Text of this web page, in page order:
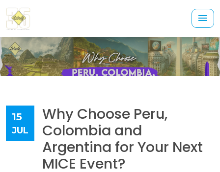
15
JUL
Why Choose Peru,
Colombia and
Argentina for Your Next
MICE Event?